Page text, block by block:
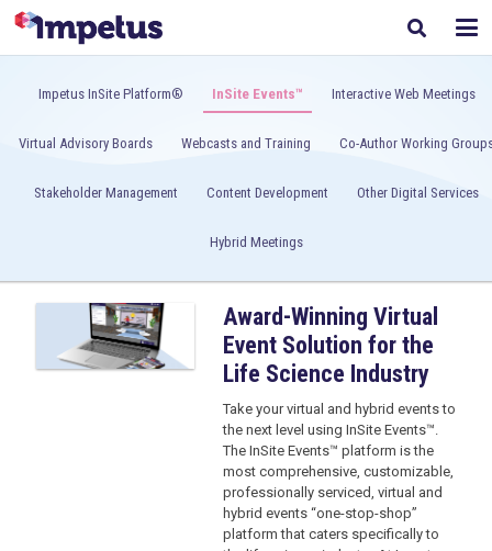
Impetus InSite Platform® InSite Events™ Interactive Web Meetings
Virtual Advisory Boards Webcasts and Training Co-Author Working
Stakeholder Management Content Development Other Digital Services
Hybrid Meetings
Award-Winning Virtual
Event Solution for the
Life Science Industry
Take your virtual and hybrid events to
the next level using InSite Events™.
The InSite Events™ platform is the
most comprehensive, customizable,
professionally serviced, virtual and
hybrid events “one-stop-shop”
platform that caters specifically to